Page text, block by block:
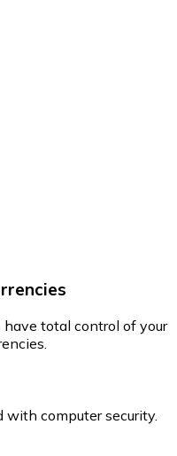
total control of your
with computer security.